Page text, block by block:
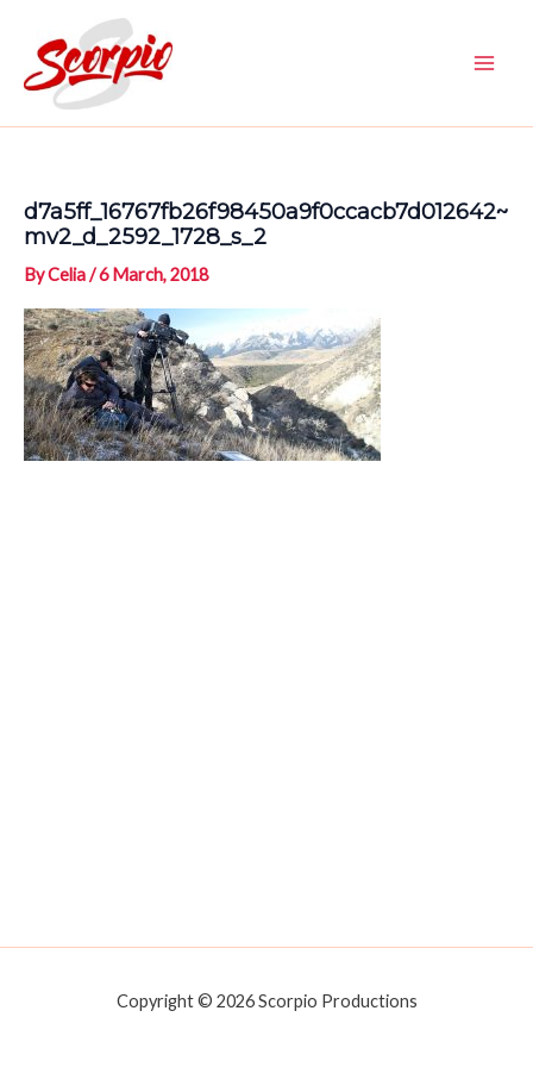
content
d7a5ff_16767fb26f98450a9f0ccacb7d012642~
mv2_d_2592_1728_s_2
ByCelia/6 March, 2018
Copyright © 2026 Scorpio Productions